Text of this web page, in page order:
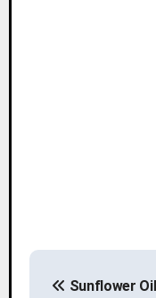
P
Sunflower